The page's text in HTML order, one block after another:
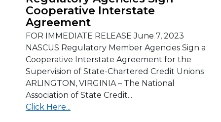
Cooperative Interstate
Agreement
FOR IMMEDIATE RELEASE June 7, 2023
NASCUS Regulatory Member Agencies Sign a
Cooperative Interstate Agreement for the
Supervision of State-Chartered Credit Unions
ARLINGTON, VIRGINIA – The National
Association of State Credit...
Click Here...